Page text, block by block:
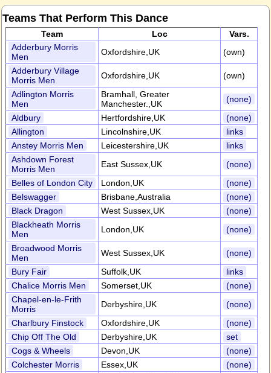
Teams That Perform This Dance
Team Loc
Vars.
Adderbury Morris
Men
Oxfordshire,UK
(own)
Adderbury Village
Morris Men
Oxfordshire,UK
(own)
Adlington Morris
Men
Bramhall, Greater
Manchester.,UK
(none)
Aldbury
Hertfordshire,UK
(none)
Allington
Lincolnshire,UK
links
Anstey Morris Men
Leicestershire,UK
links
Ashdown Forest
Morris Men
East Sussex,UK
(none)
Belles of London City
London,UK
(none)
Belswagger
Brisbane,Australia
(none)
Black Dragon
West Sussex,UK
(none)
Blackheath Morris
Men
London,UK
(none)
Broadwood Morris
Men
West Sussex,UK
(none)
Bury Fair
Suffolk,UK
links
Chalice Morris Men
Somerset,UK
(none)
Chapel-en-le-Frith
Morris
Derbyshire,UK
(none)
Charlbury Finstock
Oxfordshire,UK
(none)
Chip Off The Old
Derbyshire,UK
set
Cogs & Wheels
Devon,UK
(none)
Colchester Morris
Essex,UK
(none)